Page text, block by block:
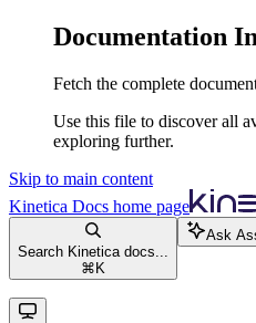
Documentation
Fetch the complete
Use this file to discover all
exploring further.
Skip to main content
Kinetica Docs home page
Search Kinetica docs...
⌘ K
Ask